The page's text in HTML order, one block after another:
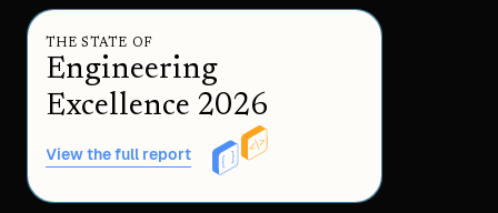
THE STATE OF
Engineering
Excellence 2026
View the full report